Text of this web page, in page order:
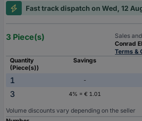
Fast track dispatch on Wed, 12
3 Piece(s)
Sales
Conrad
Terms &
Quantity
(Piece(s))
Savings
1 -
3
4% = € 1.01
Volume discounts vary depending on the seller